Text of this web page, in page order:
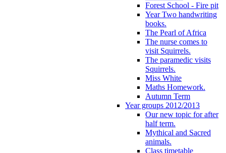
Forest School - Fire pit
Year Two handwriting
books.
The Pearl of Africa
The nurse comes to
visit Squirrels.
The paramedic visits
Squirrels.
Miss White
Maths Homework.
Autumn Term
Year groups 2012/2013
Our new topic for after
half term.
Mythical and Sacred
animals.
Class timetable